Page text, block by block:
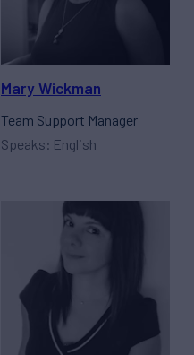
Mary Wickman
Team Support Manager
Speaks: English